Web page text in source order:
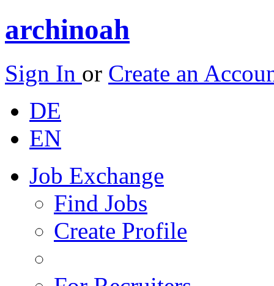
archinoah
Sign In or Create an
DE
EN
Job Exchange
Find Jobs
Create Profile